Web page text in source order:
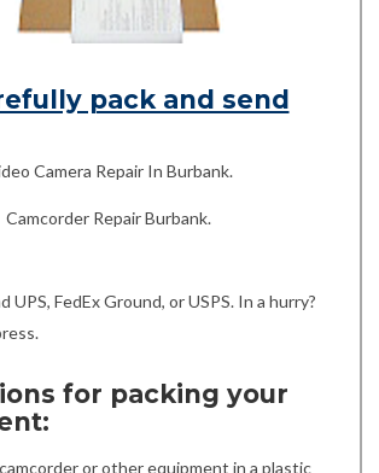
pack and send
Camera Repair In Burbank.
Camcorder Repair Burbank.
UPS, FedEx Ground, or USPS. In a hurry?
for packing your
or other equipment in a plastic